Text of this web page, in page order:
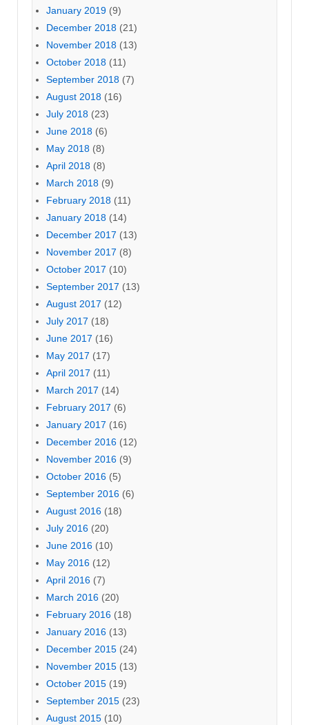
January 2019 (9)
December 2018 (21)
November 2018 (13)
October 2018 (11)
September 2018 (7)
August 2018 (16)
July 2018 (23)
June 2018 (6)
May 2018 (8)
April 2018 (8)
March 2018 (9)
February 2018 (11)
January 2018 (14)
December 2017 (13)
November 2017 (8)
October 2017 (10)
September 2017 (13)
August 2017 (12)
July 2017 (18)
June 2017 (16)
May 2017 (17)
April 2017 (11)
March 2017 (14)
February 2017 (6)
January 2017 (16)
December 2016 (12)
November 2016 (9)
October 2016 (5)
September 2016 (6)
August 2016 (18)
July 2016 (20)
June 2016 (10)
May 2016 (12)
April 2016 (7)
March 2016 (20)
February 2016 (18)
January 2016 (13)
December 2015 (24)
November 2015 (13)
October 2015 (19)
September 2015 (23)
August 2015 (10)